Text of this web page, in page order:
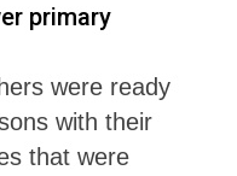
primary
were ready
with their
that were